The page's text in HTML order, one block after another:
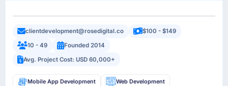
clientdevelopment@rosedigital.co
$100 - $149
10 - 49
Founded 2014
Avg. Project Cost: USD 60,000+
Mobile App Development Web Development